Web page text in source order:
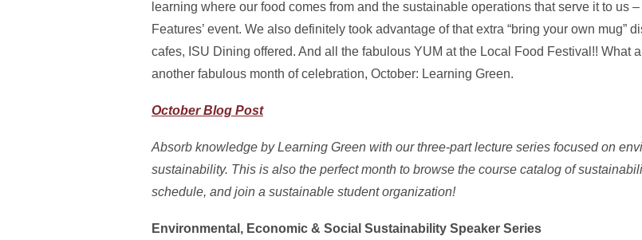
learning where our food comes from and the sustainable operations that serve it to us
Features’ event. We also definitely took advantage of that extra “bring your own mug”
cafes, ISU Dining offered. And all the fabulous YUM at the Local Food Festival!! What
another fabulous month of celebration, October: Learning Green.
October Blog Post
Absorb knowledge by Learning Green with our three-part lecture series focused on
sustainability. This is also the perfect month to browse the course catalog of
schedule, and join a sustainable student organization!
Environmental, Economic & Social Sustainability Speaker Series